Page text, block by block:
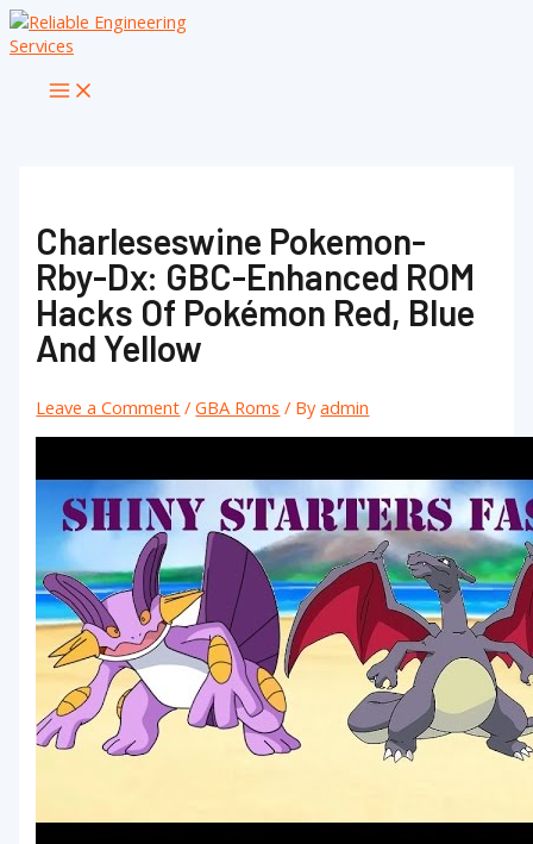
Skip
to
Main
Menu
Charleseswine Pokemon-
Rby-Dx: GBC-Enhanced ROM
Hacks Of Pokémon Red, Blue
And Yellow
Leave a Comment /GBA Roms / Byadmin